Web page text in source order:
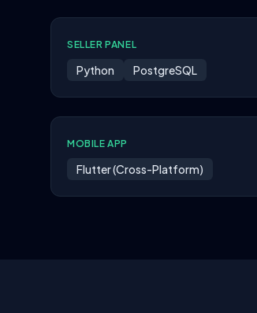
SELLER PANEL
Python PostgreSQL
MOBILE APP
Flutter (Cross-Platform)